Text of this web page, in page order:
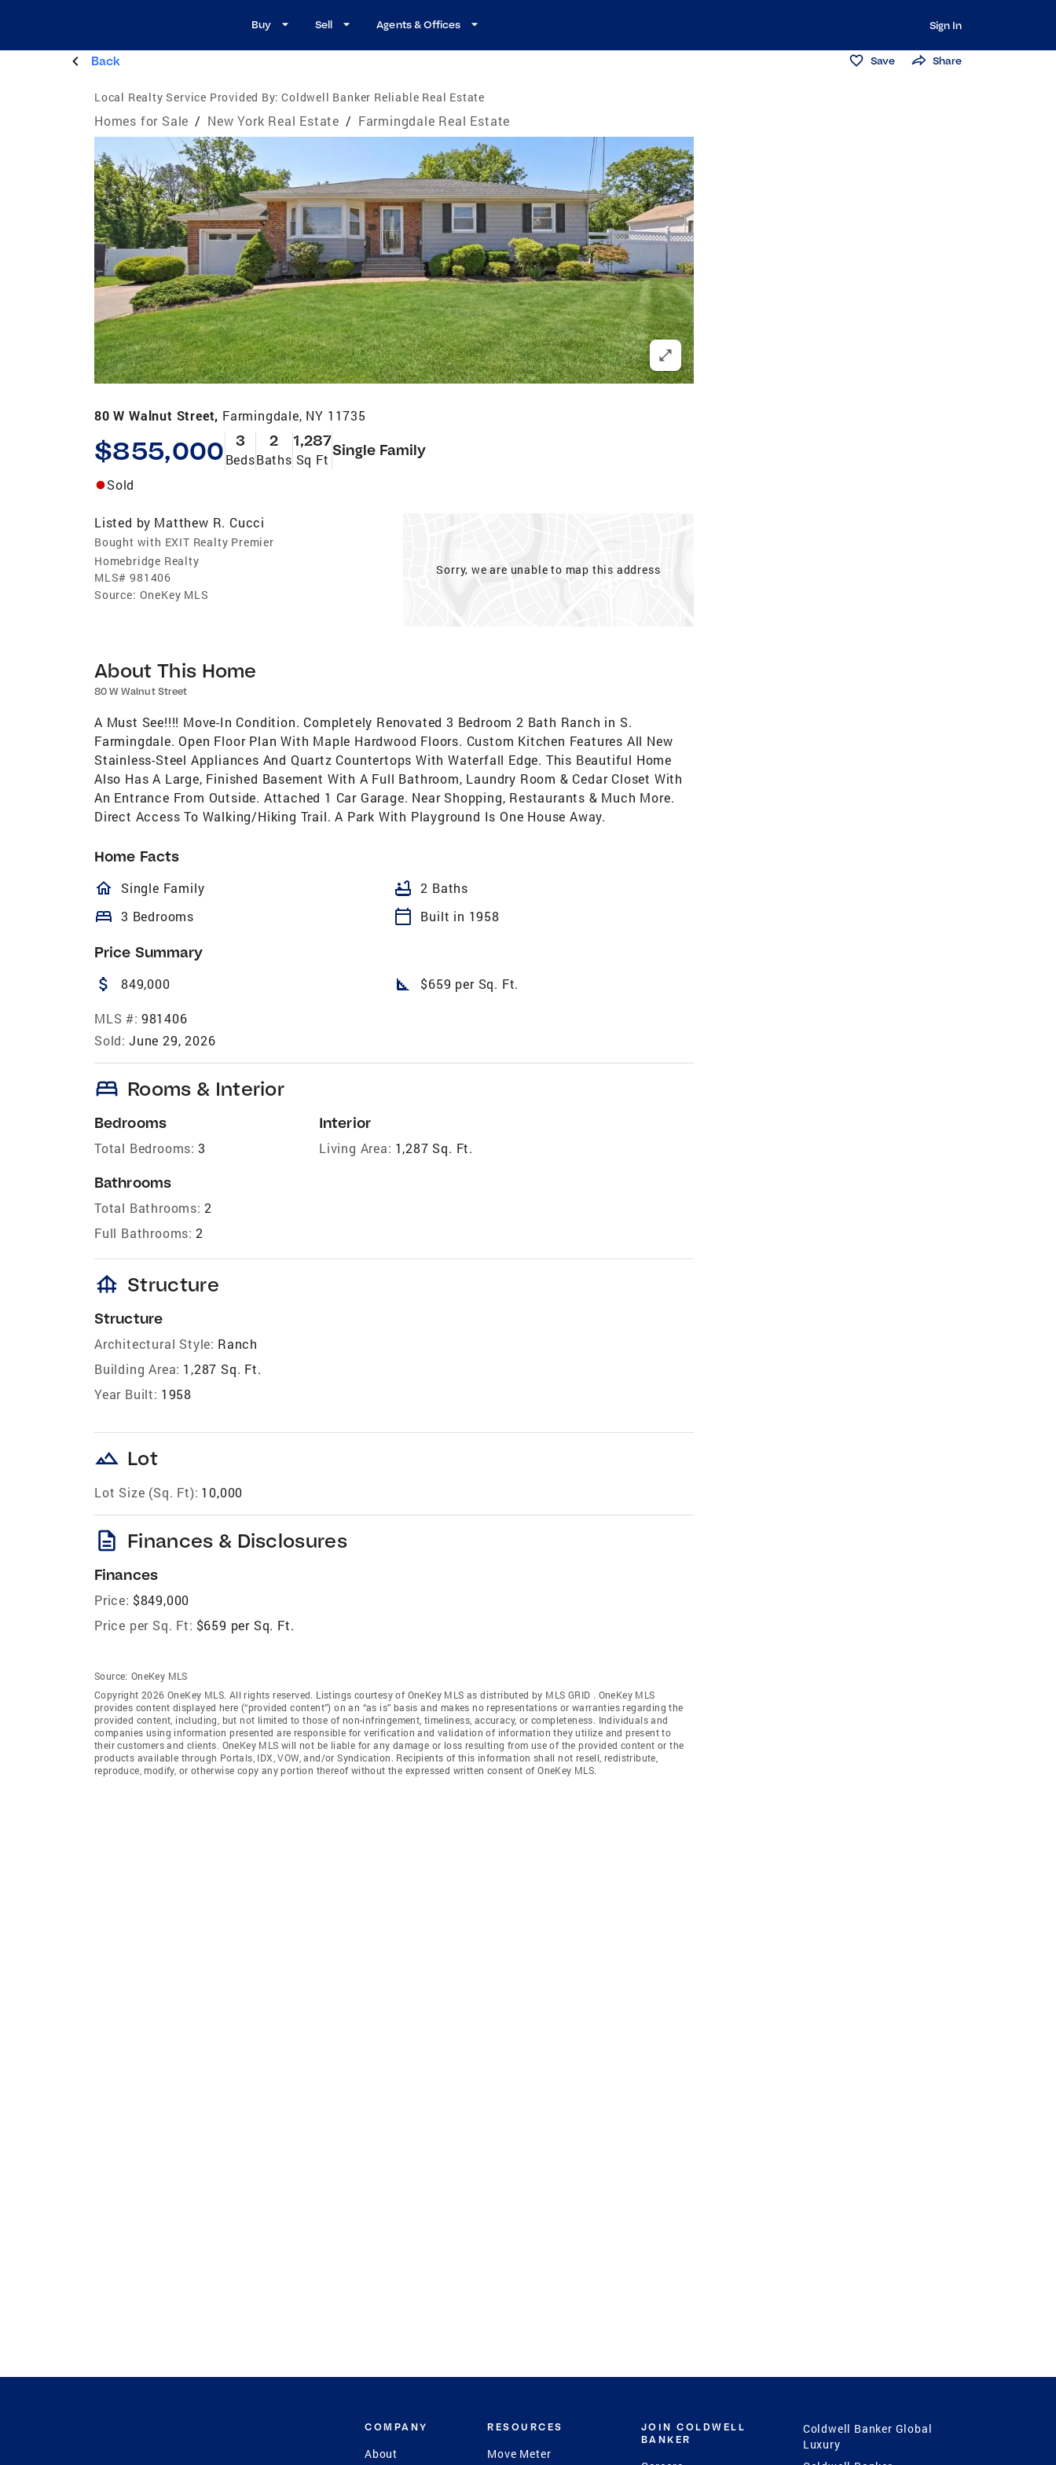
Buy Sell Agents & Offices Sign In
Back Save Share
Local Realty Service Provided By: Coldwell Banker Reliable Real Estate
Homes for Sale / New York Real Estate / Farmingdale Real Estate
80 W Walnut Street, Farmingdale, NY 11735
$855,000 3
Beds
2
Baths
1,287
Sq Ft
Single Family
Sold
Listed by Matthew R. Cucci
Bought with EXIT Realty Premier
Homebridge Realty
MLS# 981406
Source: OneKey MLS
Sorry, we are unable to map this address
About This Home
80 W Walnut Street
A Must See!!!! Move-In Condition. Completely Renovated 3 Bedroom 2 Bath Ranch in S.
Farmingdale. Open Floor Plan With Maple Hardwood Floors. Custom Kitchen Features All New
Stainless-Steel Appliances And Quartz Countertops With Waterfall Edge. This Beautiful Home
Also Has A Large, Finished Basement With A Full Bathroom, Laundry Room & Cedar Closet With
An Entrance From Outside. Attached 1 Car Garage. Near Shopping, Restaurants & Much More.
Direct Access To Walking/Hiking Trail. A Park With Playground Is One House Away.
Home Facts
homeOutlined
Single Family bathtub 2 Baths
bed 3 Bedrooms calendar_today Built in 1958
Price Summary
attach_money 849,000 square_foot $659 per Sq. Ft.
MLS #: 981406
Sold: June 29, 2026
bed Rooms & Interior
Bedrooms
Total Bedrooms: 3
Bathrooms
Total Bathrooms: 2
Full Bathrooms: 2
Interior
Living Area: 1,287 Sq. Ft.
foundation Structure
Structure
Architectural Style: Ranch
Building Area: 1,287 Sq. Ft.
Year Built: 1958
landscape Lot
Lot Size (Sq. Ft): 10,000
description Finances & Disclosures
Finances
Price: $849,000
Price per Sq. Ft: $659 per Sq. Ft.
Source: OneKey MLS
Copyright 2026 OneKey MLS. All rights reserved. Listings courtesy of OneKey MLS as distributed by MLS GRID . OneKey MLS
provides content displayed here (“provided content”) on an “as is” basis and makes no representations or warranties regarding the
provided content, including, but not limited to those of non-infringement, timeliness, accuracy, or completeness. Individuals and
companies using information presented are responsible for verification and validation of information they utilize and present to
their customers and clients. OneKey MLS will not be liable for any damage or loss resulting from use of the provided content or the
products available through Portals, IDX, VOW, and/or Syndication. Recipients of this information shall not resell, redistribute,
reproduce, modify, or otherwise copy any portion thereof without the expressed written consent of OneKey MLS.
COMPANY
About
RESOURCES
Move Meter
JOIN COLDWELL
BANKER
Coldwell Banker Global
Luxury